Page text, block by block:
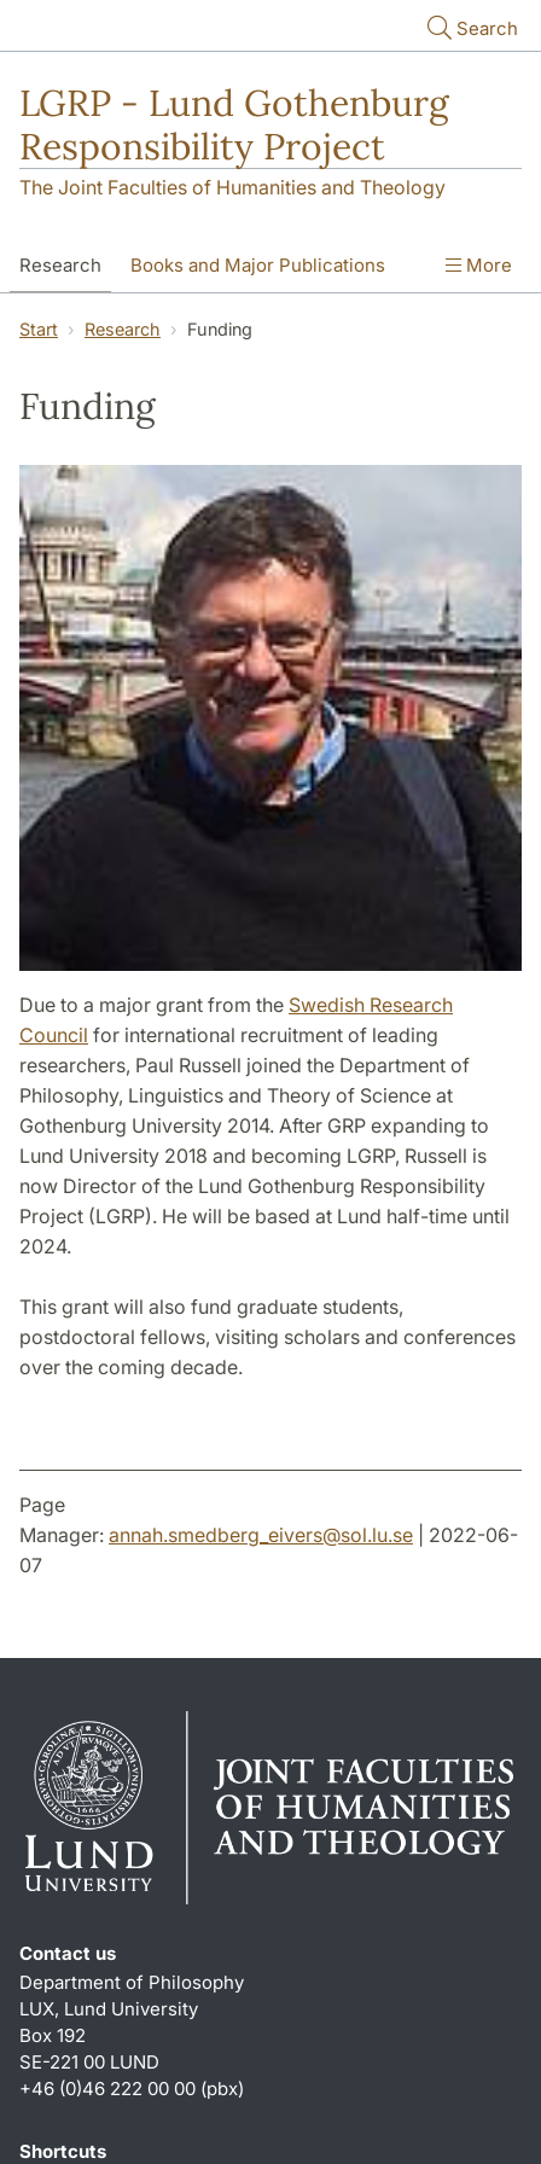
Search
LGRP - Lund Gothenburg
Responsibility Project
The Joint Faculties of Humanities and Theology
Research Books and Major Publications
News Contact People
More
Start Research Funding
Funding
Due to a major grant from the Swedish Research
Council for international recruitment of leading
researchers, Paul Russell joined the Department of
Philosophy, Linguistics and Theory of Science at
Gothenburg University 2014. After GRP expanding to
Lund University 2018 and becoming LGRP, Russell is
now Director of the Lund Gothenburg Responsibility
Project (LGRP). He will be based at Lund half-time until
2024.
This grant will also fund graduate students,
postdoctoral fellows, visiting scholars and conferences
over the coming decade.
Page
Manager: annah.smedberg_eivers@sol.lu.se | 2022-06-
07
Contact us
Department of Philosophy
LUX, Lund University
Box 192
SE-221 00 LUND
+46 (0)46 222 00 00 (pbx)
Shortcuts